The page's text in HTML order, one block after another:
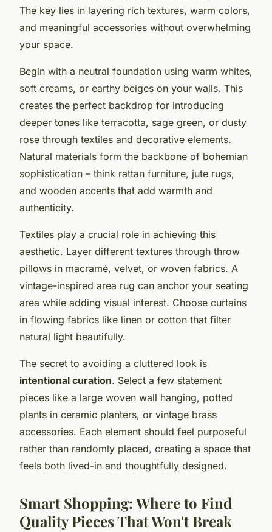
The key lies in layering rich textures, warm colors,
and meaningful accessories without overwhelming
your space.
Begin with a neutral foundation using warm whites,
soft creams, or earthy beiges on your walls. This
creates the perfect backdrop for introducing
deeper tones like terracotta, sage green, or dusty
rose through textiles and decorative elements.
Natural materials form the backbone of bohemian
sophistication – think rattan furniture, jute rugs,
and wooden accents that add warmth and
authenticity.
Textiles play a crucial role in achieving this
aesthetic. Layer different textures through throw
pillows in macramé, velvet, or woven fabrics. A
vintage-inspired area rug can anchor your seating
area while adding visual interest. Choose curtains
in flowing fabrics like linen or cotton that filter
natural light beautifully.
The secret to avoiding a cluttered look is
intentional curation. Select a few statement
pieces like a large woven wall hanging, potted
plants in ceramic planters, or vintage brass
accessories. Each element should feel purposeful
rather than randomly placed, creating a space that
feels both lived-in and thoughtfully designed.
Smart Shopping: Where to Find
Quality Pieces That Won't Break